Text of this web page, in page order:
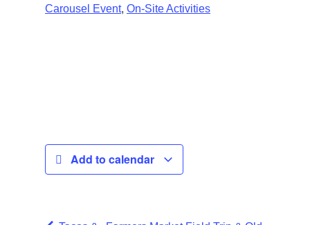
Carousel Event, On-Site Activities
Add to calendar